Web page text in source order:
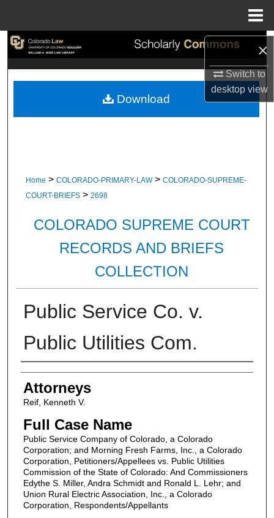
×
Switch to
desktopview
Search
My Account
Home > COLORADO-PRIMARY-LAW > COLORADO-SUPREME-
COURT-BRIEFS > 2698
COLORADO SUPREME COURT
RECORDS AND BRIEFS
COLLECTION
Public Service Co. v.
Public Utilities Com.
Attorneys
Attorneys
Reif, Kenneth V.
Full Case Name
Public Service Company of Colorado, a Colorado
Corporation; and Morning Fresh Farms, Inc., a Colorado
Corporation, Petitioners/Appellees vs. Public Utilities
Commission of the State of Colorado: And Commissioners
Edythe S. Miller, Andra Schmidt and Ronald L. Lehr; and
Union Rural Electric Association, Inc., a Colorado
Corporation, Respondents/Appellants
Download